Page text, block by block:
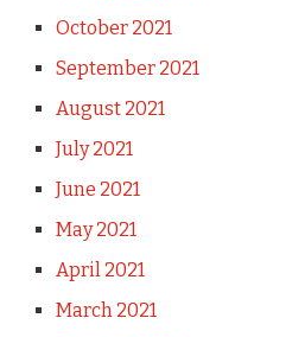
October 2021
September 2021
August 2021
July 2021
June 2021
May 2021
April 2021
March 2021